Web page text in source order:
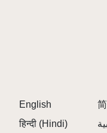
Sprunki but
character-based
compatibility, and
English
हिन्दी (Hindi)